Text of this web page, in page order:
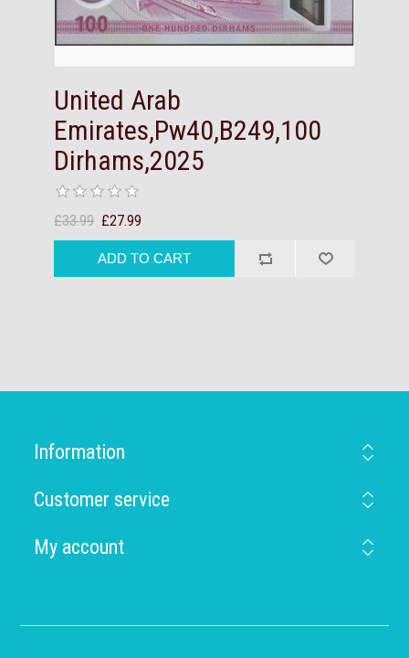
United Arab
Emirates,Pw40,B249,100
Dirhams,2025
£33.99 £27.99
Information
Customer service
My account